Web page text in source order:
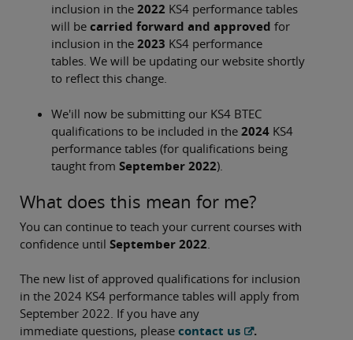
inclusion in the 2022 KS4 performance tables
will be carried forward and approved for
inclusion in the 2023 KS4 performance
tables. We will be updating our website shortly
to reflect this change.
We'ill now be submitting our KS4 BTEC
qualifications to be included in the 2024 KS4
performance tables (for qualifications being
taught from September 2022).
What does this mean for me?
You can continue to teach your current courses with
confidence until September 2022
The new list of approved qualifications for inclusion
in the 2024 KS4 performance tables will apply from
September 2022. If you have any
immediate questions, please contact us .